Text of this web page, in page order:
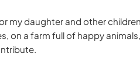
my daughter and other
on a farm full of happy